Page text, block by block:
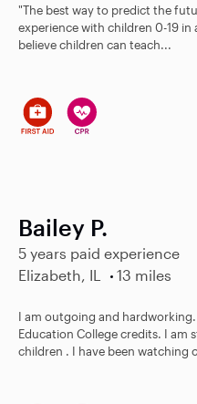
"The best way to predict the
experience with children 0-19 in
believe children can teach...
Bailey P.
5 years paid experience
Elizabeth, IL
13 miles
I am outgoing and hardworking.
Education College credits. I am
children . I have been watching